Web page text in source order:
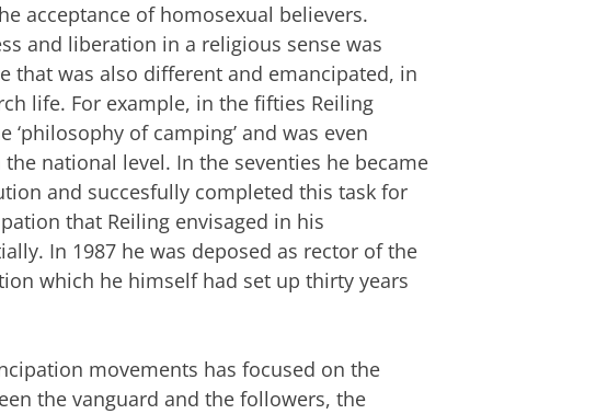
acceptance of homosexual believers.
and liberation in a religious sense was
that was also different and emancipated, in
life. For example, in the fifties Reiling
of camping’ and was even
national level. In the seventies he became
and succesfully completed this task for
that Reiling envisaged in his
In 1987 he was deposed as rector of the
which he himself had set up thirty years
movements has focused on the
the vanguard and the followers, the